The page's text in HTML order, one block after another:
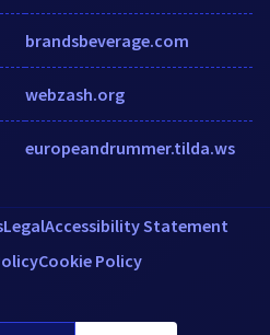
brandsbeverage.com
webzash.org
europeandrummer.tilda.ws
LegalAccessibility Statement
Cookie Policy